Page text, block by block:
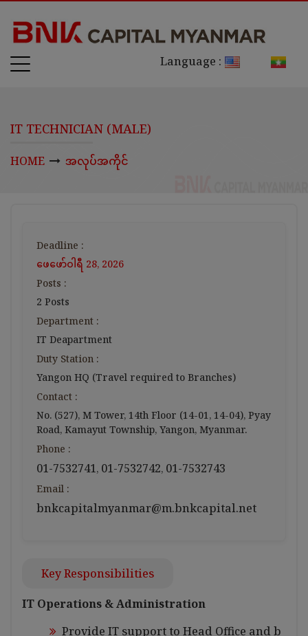
Language :
IT TECHNICIAN (MALE)
HOME အလုပ်အကိုင်
Deadline :
ဖေ‌ဖော်ဝါရီ 28, 2026
Posts :
2 Posts
Department :
IT Deapartment
Duty Station :
Yangon HQ (Travel required to Branches)
Contact :
No. (527), M Tower, 14th Floor (14-01, 14-04), Pyay
Road, Kamayut Township, Yangon, Myanmar.
Phone :
01-7532741, 01-7532742, 01-7532743
Email :
bnkcapitalmyanmar@m.bnkcapital.net
Key Responsibilities
IT Operations & Administration
Provide IT support to Head Office and b